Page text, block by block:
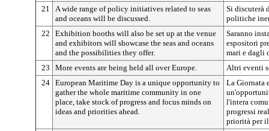
21
A wide range of policy initiatives related to seas
and oceans will be discussed.
Si discuterà
politiche
22
Exhibition booths will also be set up at the venue
and exhibitors will showcase the seas and oceans
and the possibilities they offer.
Saranno
espositori
mari e dagli
23
More events are being held all over Europe.
Altri eventi
24 European Maritime Day is a unique opportunity to
gather the whole maritime community in one
place, take stock of progress and focus minds on
ideas and priorities ahead.
La Giornata
l'intera
progressi
priorità per